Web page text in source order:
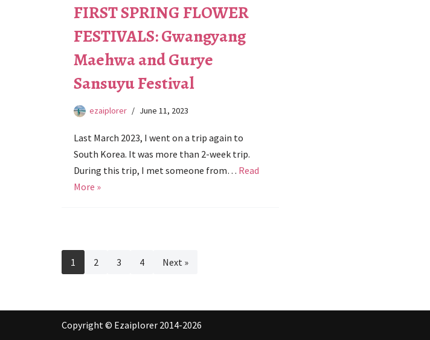
FIRST SPRING FLOWER
FESTIVALS: Gwangyang
Maehwa and Gurye
Sansuyu Festival
ezaiplorer June 11, 2023
Last March 2023, I went on a trip again to
South Korea. It was more than 2-week trip.
During this trip, I met someone from… Read
More »
1 2 3 4 Next »
Copyright © Ezaiplorer 2014-2026